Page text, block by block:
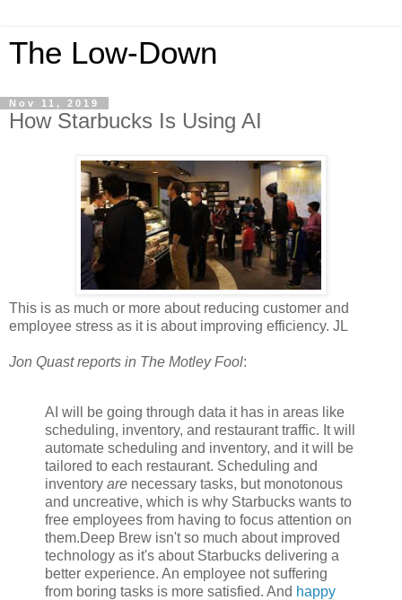
The Low-Down
Nov 11, 2019
How Starbucks Is Using AI
This is as much or more about reducing customer and
employee stress as it is about improving efficiency. JL
Jon Quast reports in The Motley Fool:
AI will be going through data it has in areas like
scheduling, inventory, and restaurant traffic. It will
automate scheduling and inventory, and it will be
tailored to each restaurant. Scheduling and
inventory are necessary tasks, but monotonous
and uncreative, which is why Starbucks wants to
free employees from having to focus attention on
them.Deep Brew isn't so much about improved
technology as it's about Starbucks delivering a
better experience. An employee not suffering
from boring tasks is more satisfied. And happy